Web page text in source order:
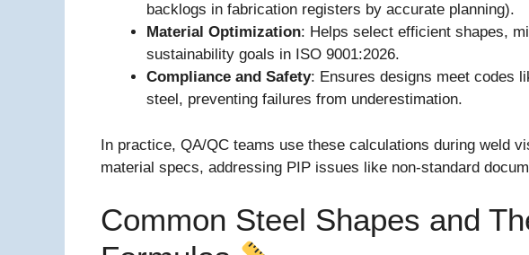
backlogs in fabrication registers by accurate planning).
Material Optimization: Helps select efficient shapes,
sustainability goals in ISO 9001:2026.
Compliance and Safety: Ensures designs meet codes
steel, preventing failures from underestimation.
In practice, QA/QC teams use these calculations during weld
material specs, addressing PIP issues like non-standard
Common Steel Shapes and